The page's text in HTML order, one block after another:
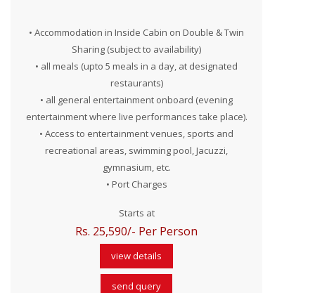
• Accommodation in Inside Cabin on Double & Twin
Sharing (subject to availability)
• all meals (upto 5 meals in a day, at designated
restaurants)
• all general entertainment onboard (evening
entertainment where live performances take place).
• Access to entertainment venues, sports and
recreational areas, swimming pool, Jacuzzi,
gymnasium, etc.
• Port Charges
Starts at
Rs. 25,590/- Per Person
view details
send query